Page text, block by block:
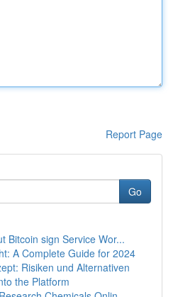
Report Page
Go
Bitcoin sign Service Wor...
A Complete Guide for 2024
Risiken und Alternativen
the Platform